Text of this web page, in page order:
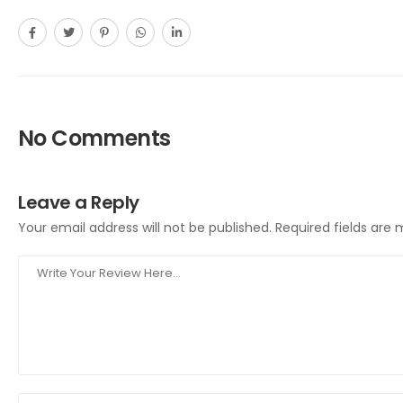
No Comments
Leave a Reply
Your email address will not be published. Required fields are